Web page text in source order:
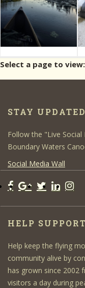
Select a page to
STAY UPDATED
Follow the "Live
Boundary Waters
Social Media Wall
HELP
Help keep the flying
community alive by
has grown since 2002
visitors a day during